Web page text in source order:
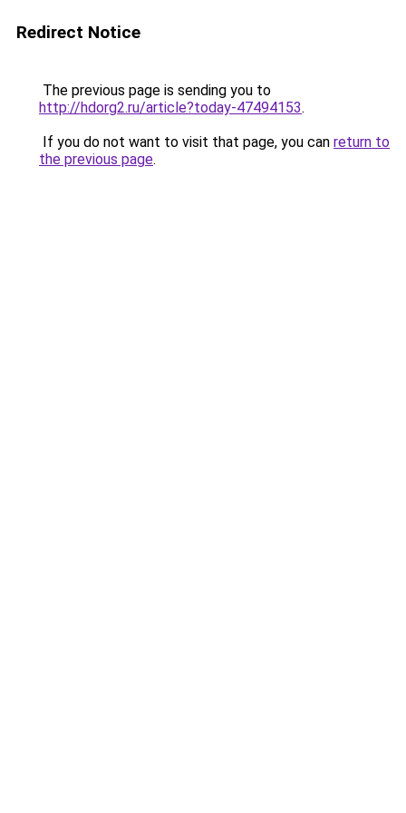
Redirect Notice
The previous page is sending you to
http://hdorg2.ru/article?today-47494153.
If you do not want to visit that page, you can return to
the previous page.